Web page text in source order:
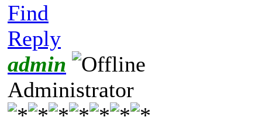
Find
Reply
admin
Administrator